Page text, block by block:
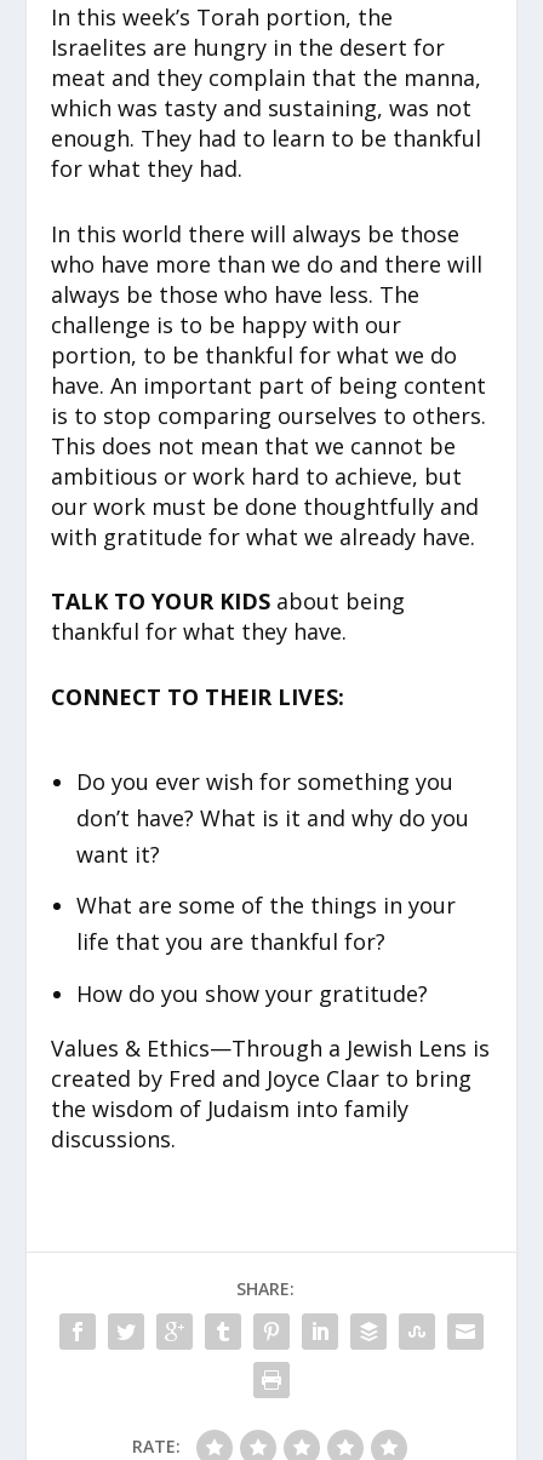
In this week’s Torah portion, the
Israelites are hungry in the desert for
meat and they complain that the manna,
which was tasty and sustaining, was not
enough. They had to learn to be thankful
for what they had.
In this world there will always be those
who have more than we do and there will
always be those who have less. The
challenge is to be happy with our
portion, to be thankful for what we do
have. An important part of being content
is to stop comparing ourselves to others.
This does not mean that we cannot be
ambitious or work hard to achieve, but
our work must be done thoughtfully and
with gratitude for what we already have.
TALK TO YOUR KIDS about being
thankful for what they have.
CONNECT TO THEIR LIVES:
Do you ever wish for something you
don’t have? What is it and why do you
want it?
What are some of the things in your
life that you are thankful for?
How do you show your gratitude?
Values & Ethics—Through a Jewish Lens is
created by Fred and Joyce Claar to bring
the wisdom of Judaism into family
discussions.
SHARE:
RATE: